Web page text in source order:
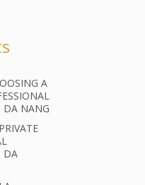
A
DA NANG
DA